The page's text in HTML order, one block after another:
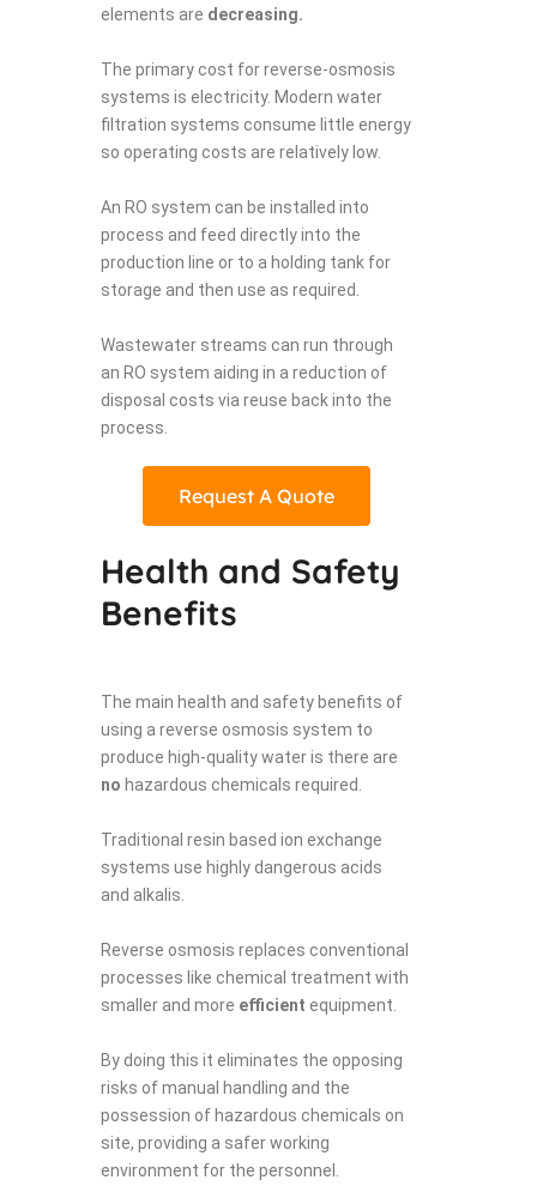
elements are decreasing.
The primary cost for reverse-osmosis
systems is electricity. Modern water
filtration systems consume little energy
so operating costs are relatively low.
An RO system can be installed into
process and feed directly into the
production line or to a holding tank for
storage and then use as required.
Wastewater streams can run through
an RO system aiding in a reduction of
disposal costs via reuse back into the
process.
Request A Quote
Health and Safety
Benefits
The main health and safety benefits of
using a reverse osmosis system to
produce high-quality water is there are
no hazardous chemicals required.
Traditional resin based ion exchange
systems use highly dangerous acids
and alkalis.
Reverse osmosis replaces conventional
processes like chemical treatment with
smaller and more efficient equipment.
By doing this it eliminates the opposing
risks of manual handling and the
possession of hazardous chemicals on
site, providing a safer working
environment for the personnel.